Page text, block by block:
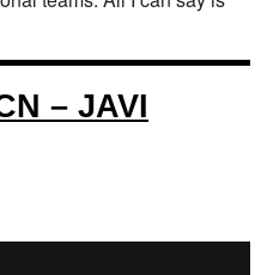
– JAVI